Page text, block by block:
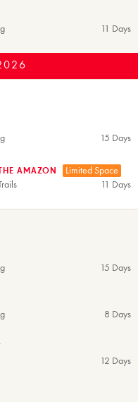
11 Days
15 Days
11 Days
AMAZON Limited Space
15 Days
8 Days
12 Days